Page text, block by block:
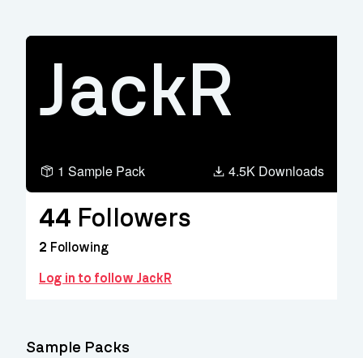
JackR
1 Sample Pack 4.5K Downloads
44 Followers
2 Following
Log in to follow JackR
Sample Packs